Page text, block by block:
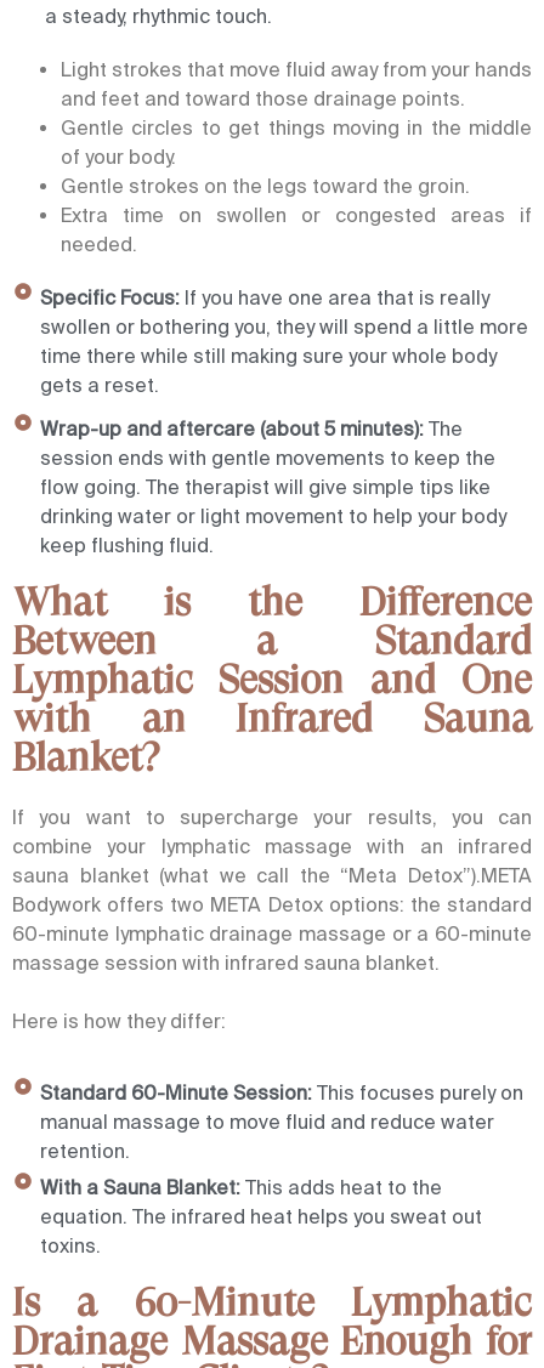
a steady, rhythmic touch.
Light strokes that move fluid away from your hands
and feet and toward those drainage points.
Gentle circles to get things moving in the middle
of your body.
Gentle strokes on the legs toward the groin.
Extra time on swollen or congested areas if
needed.
Specific Focus:If you have one area that is really
swollen or bothering you, they will spend a little more
time there while still making sure your whole body
gets a reset.
Wrap-up and aftercare (about 5 minutes):The
session ends with gentle movements to keep the
flow going. The therapist will give simple tips like
drinking water or light movement to help your body
keep flushing fluid.
What is the Difference
Between a Standard
Lymphatic Session and One
with an Infrared Sauna
Blanket?
If you want to supercharge your results, you can
combine your lymphatic massage with an infrared
sauna blanket (what we call the “Meta Detox”).META
Bodywork offers two META Detox options: the standard
60-minute lymphatic drainage massage or a 60-minute
massage session with infrared sauna blanket.
Here is how they differ:
Standard 60-Minute Session:This focuses purely on
manual massage to move fluid and reduce water
retention.
With a Sauna Blanket:This adds heat to the
equation. The infrared heat helps you sweat out
toxins.
Is a 60-Minute Lymphatic
Drainage Massage Enough for